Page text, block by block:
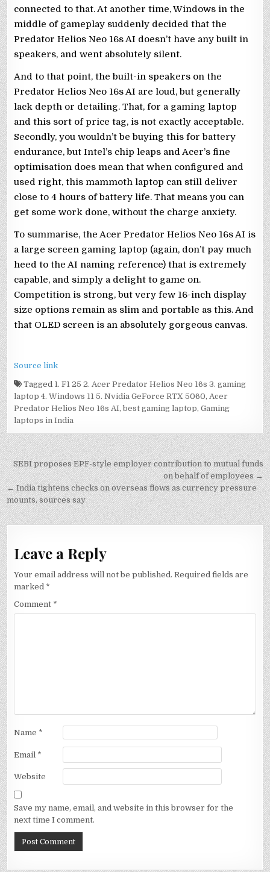
connected to that. At another time, Windows in the
middle of gameplay suddenly decided that the
Predator Helios Neo 16s AI doesn’t have any built in
speakers, and went absolutely silent.
And to that point, the built-in speakers on the
Predator Helios Neo 16s AI are loud, but generally
lack depth or detailing. That, for a gaming laptop
and this sort of price tag, is not exactly acceptable.
Secondly, you wouldn’t be buying this for battery
endurance, but Intel’s chip leaps and Acer’s fine
optimisation does mean that when configured and
used right, this mammoth laptop can still deliver
close to 4 hours of battery life. That means you can
get some work done, without the charge anxiety.
To summarise, the Acer Predator Helios Neo 16s AI is
a large screen gaming laptop (again, don’t pay much
heed to the AI naming reference) that is extremely
capable, and simply a delight to game on.
Competition is strong, but very few 16-inch display
size options remain as slim and portable as this. And
that OLED screen is an absolutely gorgeous canvas.
Source link
Tagged 1. F1 25 2. Acer Predator Helios Neo 16s 3. gaming
laptop 4. Windows 11 5. Nvidia GeForce RTX 5060, Acer
Predator Helios Neo 16s AI,best gaming laptop,Gaming
laptops in India
Post
navigation
SEBI proposes EPF-style employer contribution to mutual funds
on behalf of employees →
← India tightens checks on overseas flows as currency pressure
mounts, sources say
Leave a Reply
Your email address will not be published. Required fields are
marked *
Comment *
Name *
Email *
Website
Save my name, email, and website in this browser for the
next time I comment.